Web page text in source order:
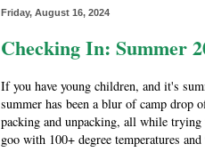
Friday, August 16, 2024
Checking In: Summer
If you have young children, and it's
summer has been a blur of camp drop
packing and unpacking, all while
goo with 100+ degree temperatures